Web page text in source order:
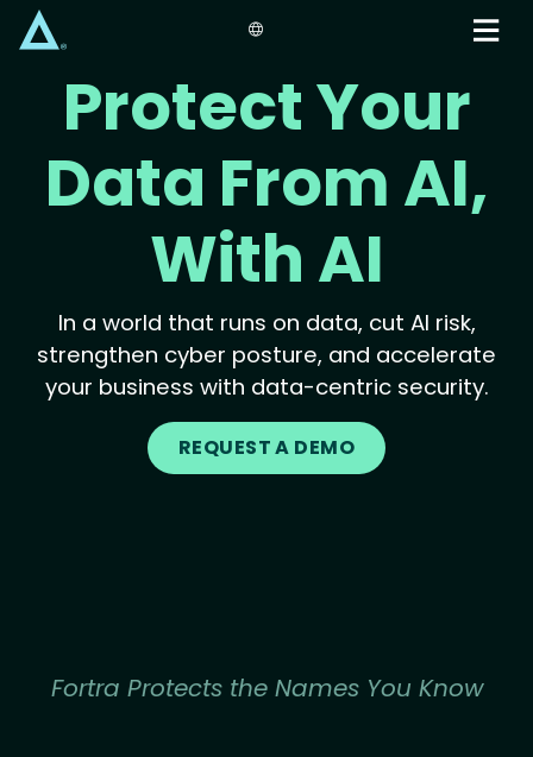
content
Protect Your
Data From AI,
With AI
In a world that runs on data, cut AI risk,
strengthen cyber posture, and accelerate
your business with data-centric security.
REQUEST A DEMO
Fortra Protects the Names You Know